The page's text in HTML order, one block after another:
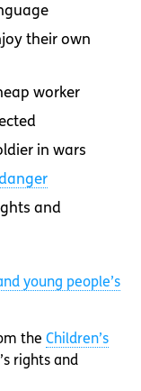
their own
worker
in wars
and
young people’s
the Children’s
rights and